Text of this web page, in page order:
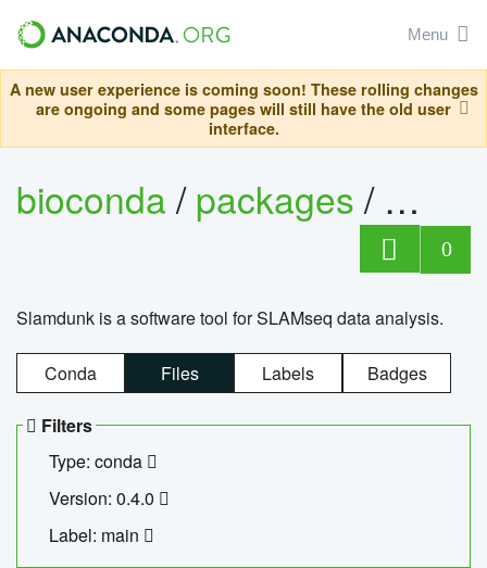
Menu
A new user experience is coming soon! These rolling changes
are ongoing and some pages will still have the old user
interface.
bioconda/packages/
0
Slamdunk is a software tool for SLAMseq data analysis.
Conda Files Labels Badges
Filters
Type: conda
Version: 0.4.0
Label: main